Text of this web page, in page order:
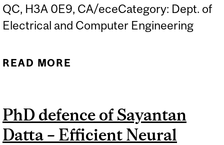
QC, H3A 0E9, CA/eceCategory: Dept. of
Electrical and Computer Engineering
READ MORE
INTELLIGENCE DRIVEN
DECISION-MAKING UNDER
PhD defence of Sayantan
Datta – Efficient Neural